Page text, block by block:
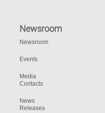
Newsroom
Newsroom
Events
Media
Contacts
News
Releases